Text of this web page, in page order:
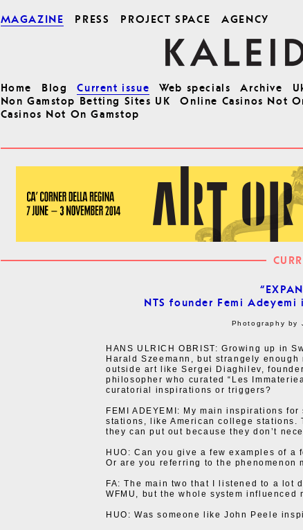
MAGAZINE PRESS PROJECT SPACE AGENCY
Home Blog Current issue Web specials Archive
Non Gamstop Betting Sites UK
Online Casinos Not
Casinos Not On Gamstop
NTS founder Femi
Photography by
HANS ULRICH OBRIST: Growing up in
Harald Szeemann, but strangely
outside art like Sergei Diaghilev,
philosopher who curated “Les
curatorial inspirations or triggers?
FEMI ADEYEMI: My main inspirations
stations, like American college stations.
they can put out because they don’t
HUO: Can you give a few examples of
Or are you referring to the phenomenon
FA: The main two that I listened to a lot
WFMU, but the whole system
HUO: Was someone like John Peele